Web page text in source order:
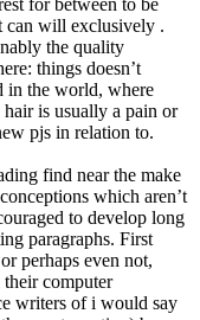
for between to be
can will exclusively .
the quality
things doesn’t
in the world, where
is usually a pain or
pjs in relation to.
find near the make
which aren’t
to develop long
paragraphs. First
perhaps even not,
computer
writers of i would say